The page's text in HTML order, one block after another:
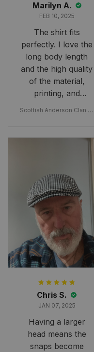
Marilyn A.
FEB 10, 2025
The shirt fits
perfectly. I love the
long body length
and the high quality
of the material,
printing, and
artwork.
Scottish Anderson Clan W
rt 2D
Chris S.
JAN 07, 2025
Having a larger
head means the
snaps become